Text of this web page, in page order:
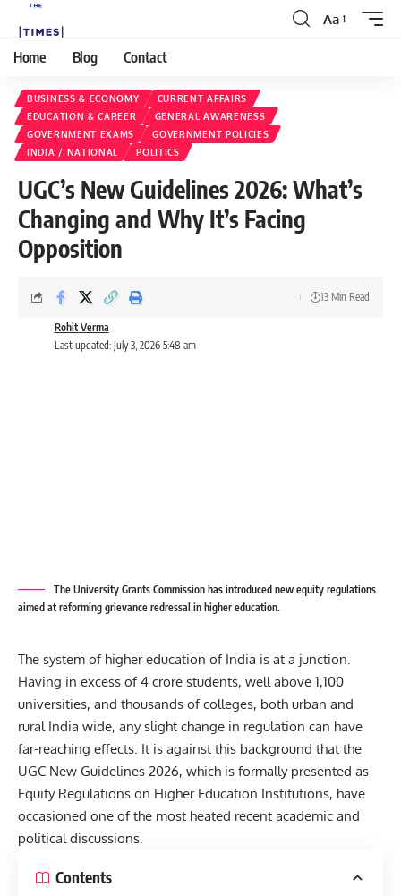
Aa
Home Blog Contact
BUSINESS & ECONOMY
CURRENT AFFAIRS
EDUCATION & CAREER
GENERAL AWARENESS
GOVERNMENT EXAMS
GOVERNMENT POLICIES
INDIA / NATIONAL
POLITICS
UGC’s New Guidelines 2026: What’s
Changing and Why It’s Facing
Opposition
Last updated: July 3, 2026 5:48 am
Rohit Verma
13 Min Read
The University Grants Commission has introduced new equity regulations
aimed at reforming grievance redressal in higher education.
The system of higher education of India is at a junction.
Having in excess of 4 crore students, well above 1,100
universities, and thousands of colleges, both urban and
rural India wide, any slight change in regulation can have
far-reaching effects. It is against this background that the
UGC New Guidelines 2026, which is formally presented as
Equity Regulations on Higher Education Institutions, have
occasioned one of the most heated recent academic and
political discussions.
Contents